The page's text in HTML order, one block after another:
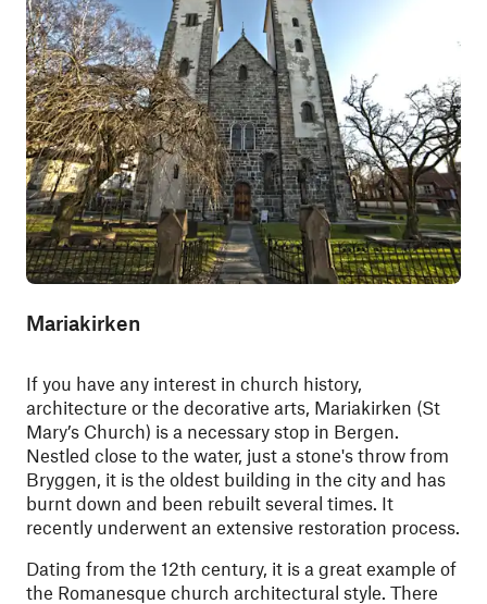
Mariakirken
If you have any interest in church history,
architecture or the decorative arts, Mariakirken (St
Mary’s Church) is a necessary stop in Bergen.
Nestled close to the water, just a stone's throw from
Bryggen, it is the oldest building in the city and has
burnt down and been rebuilt several times. It
recently underwent an extensive restoration process.
Dating from the 12th century, it is a great example of
the Romanesque church architectural style. There